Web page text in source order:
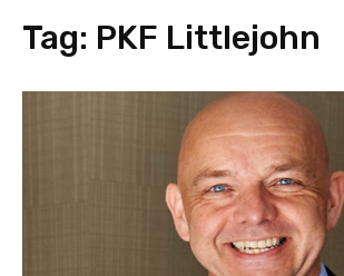
Tag: PKF Littlejohn